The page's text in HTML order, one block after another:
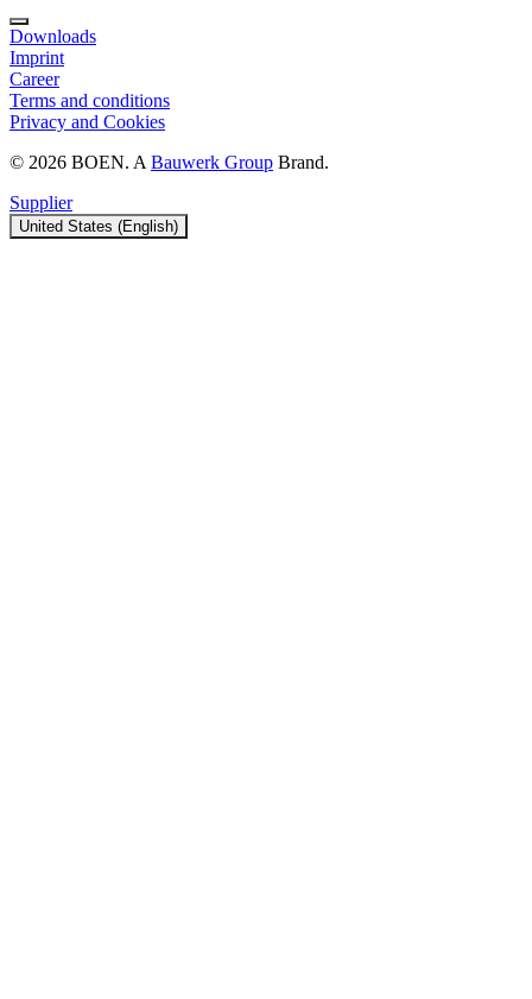
Downloads
Imprint
Career
Terms and conditions
Privacy and Cookies
© 2026 BOEN. A Bauwerk Group Brand.
Supplier
United States (English)